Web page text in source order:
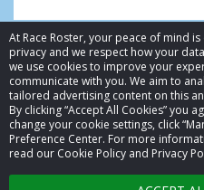
At Race Roster, your peace of mind
privacy and we respect how your
we use cookies to improve your
communicate with you. We aim to
tailored advertising content on this
By clicking “Accept All Cookies” you
change your cookie settings, click
Preference Center. For more
read our Cookie Policy and Privacy
© 2026 Race
Cookie